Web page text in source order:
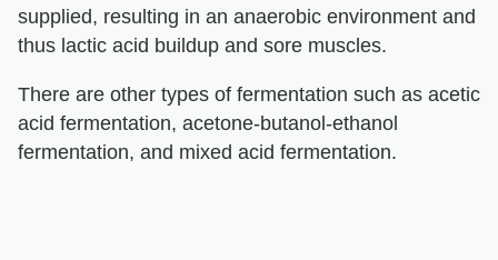
supplied, resulting in an anaerobic environment and
thus lactic acid buildup and sore muscles.
There are other types of fermentation such as acetic
acid fermentation, acetone-butanol-ethanol
fermentation, and mixed acid fermentation.